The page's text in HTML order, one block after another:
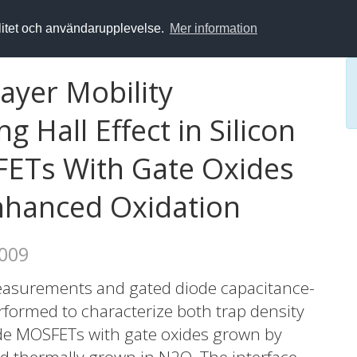
och användarupplevelse. Mer information
Mobility
Hall Effect in Silicon
With Gate Oxides
Oxidation
and gated diode capacitance-
to characterize both trap density
with gate oxides grown by